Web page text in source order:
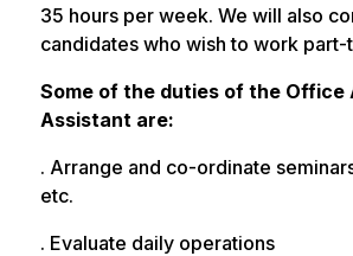
35 hours per week. We will also
candidates who wish to work part-
Some of the duties of the
Assistant are:
. Arrange and co-ordinate
etc.
. Evaluate daily operations